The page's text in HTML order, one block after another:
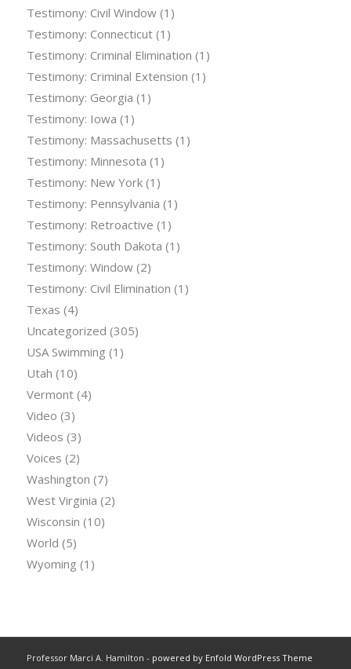
Testimony: Civil Window(1)
Testimony: Connecticut(1)
Testimony: Criminal Elimination (1)
Testimony: Criminal Extension (1)
Testimony: Georgia (1)
Testimony: Iowa (1)
Testimony: Massachusetts (1)
Testimony: Minnesota (1)
Testimony: New York(1)
Testimony: Pennsylvania (1)
Testimony: Retroactive (1)
Testimony: South Dakota (1)
Testimony: Window(2)
Testimony: Civil Elimination (1)
Texas (4)
Uncategorized (305)
USA Swimming (1)
Utah (10)
Vermont(4)
Video (3)
Videos (3)
Voices (2)
Washington (7)
West Virginia (2)
Wisconsin (10)
World (5)
Wyoming (1)
Professor Marci A. Hamilton - powered by Enfold WordPress Theme